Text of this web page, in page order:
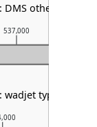
537,000
other &
type I